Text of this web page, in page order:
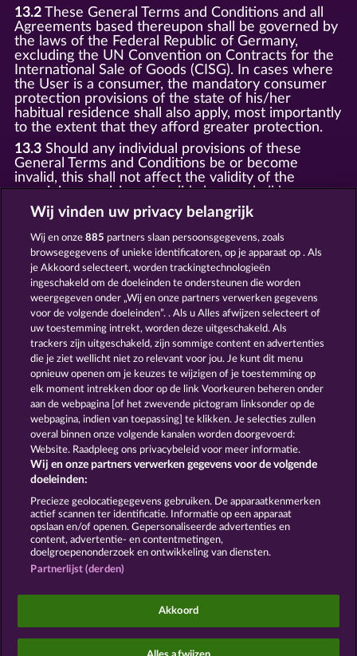
13.2These General Terms and Conditions and all
Agreements based thereupon shall be governed by
the laws of the Federal Republic of Germany,
excluding the UN Convention on Contracts for the
International Sale of Goods (CISG). In cases where
the User is a consumer, the mandatory consumer
protection provisions of the state of his/her
habitual residence shall also apply, most importantly
to the extent that they afford greater protection.
13.3Should any individual provisions of these
General Terms and Conditions be or become
invalid, this shall not affect the validity of the
remaining provisions. Invalid clauses shall be
replaced by statutory provisions that most closely
correspond to the economic purpose of the invalid
clause.
13.4There shall be no oral collateral agreements.
Amendments and supplements must be established
and provided in written text form.
13.5WHOW shall not participate in consumer
dispute resolution proceedings before a consumer
arbitration board, and shall not be obligated to do
so (§ 36 VSBG).
Stand: Juni 2026 | WHOW Games GmbH | HRB
126 959 Amtsgericht Hamburg
Algemene voorwaarden Privacyverklaring
Colofon Bedrijf FAQ Facebook
Terugbetalingsverzoek indienen
Sociale casino games zijn enkel bedoeld voor
entertainment en hebben absoluut geen enkele
gokken met echt geld.
©2026 Whow Games GmbH
Wij vinden uw privacy belangrijk
Wij en onze885 partners slaan persoonsgegevens, zoals
browsegegevens of unieke identificatoren, op je apparaat op . Als
je Akkoord selecteert, worden trackingtechnologieën
ingeschakeld om de doeleinden te ondersteunen die worden
weergegeven onder „Wij en onze partners verwerken gegevens
voor de volgende doeleinden”. . Als u Alles afwijzen selecteert of
uw toestemming intrekt, worden deze uitgeschakeld. Als
trackers zijn uitgeschakeld, zijn sommige content en advertenties
die je ziet wellicht niet zo relevant voor jou. Je kunt dit menu
opnieuw openen om je keuzes te wijzigen of je toestemming op
elk moment intrekken door op de link Voorkeuren beheren onder
aan de webpagina [of het zwevende pictogram linksonder op de
webpagina, indien van toepassing] te klikken. Je selecties zullen
overal binnen onze volgende kanalen worden doorgevoerd:
Website. Raadpleeg ons privacybeleid voor meer informatie.
Wij en onze partners verwerken gegevens voor de volgende
doeleinden:
Precieze geolocatiegegevens gebruiken. De apparaatkenmerken
actief scannen ter identificatie. Informatie op een apparaat
opslaan en/of openen. Gepersonaliseerde advertenties en
content, advertentie- en contentmetingen,
doelgroepenonderzoek en ontwikkeling van diensten.
Partnerlijst (derden)
Akkoord